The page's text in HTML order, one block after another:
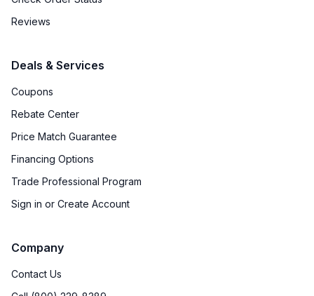
Reviews
Deals & Services
Coupons
Rebate Center
Price Match Guarantee
Financing Options
Trade Professional Program
Sign in or Create Account
Company
Contact Us